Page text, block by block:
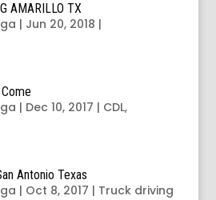
AMARILLO TX
| Jun 20, 2018 |
| Dec 10, 2017 | CDL,
Antonio Texas
| Oct 8, 2017 | Truck driving